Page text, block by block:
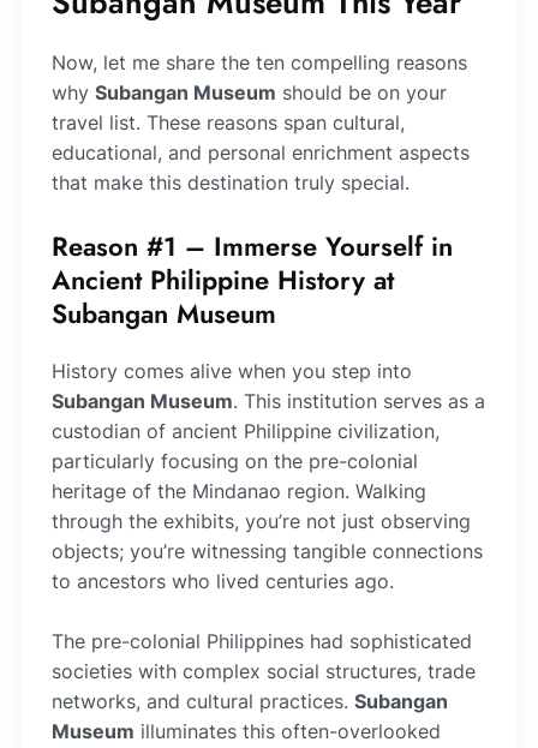
Now, let me share the ten compelling reasons
why Subangan Museum should be on your
travel list. These reasons span cultural,
educational, and personal enrichment aspects
that make this destination truly special.
Reason #1 – Immerse Yourself in
Ancient Philippine History at
Subangan Museum
History comes alive when you step into
Subangan Museum. This institution serves as a
custodian of ancient Philippine civilization,
particularly focusing on the pre-colonial
heritage of the Mindanao region. Walking
through the exhibits, you’re not just observing
objects; you’re witnessing tangible connections
to ancestors who lived centuries ago.
The pre-colonial Philippines had sophisticated
societies with complex social structures, trade
networks, and cultural practices. Subangan
Museum illuminates this often-overlooked